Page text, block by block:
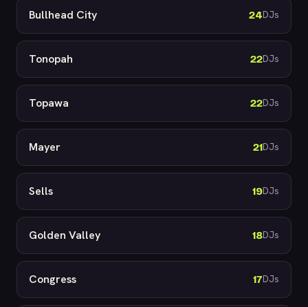
Bullhead City 24DJs
Tonopah 22DJs
Topawa 22DJs
Mayer 21DJs
Sells 19DJs
Golden Valley 18DJs
Congress 17DJs